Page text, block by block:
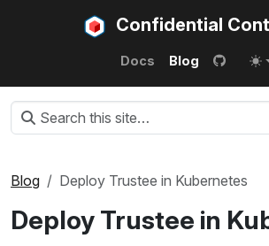
Confidential
Docs Blog
Blog Deploy Trustee in Kubernetes
Deploy Trustee in